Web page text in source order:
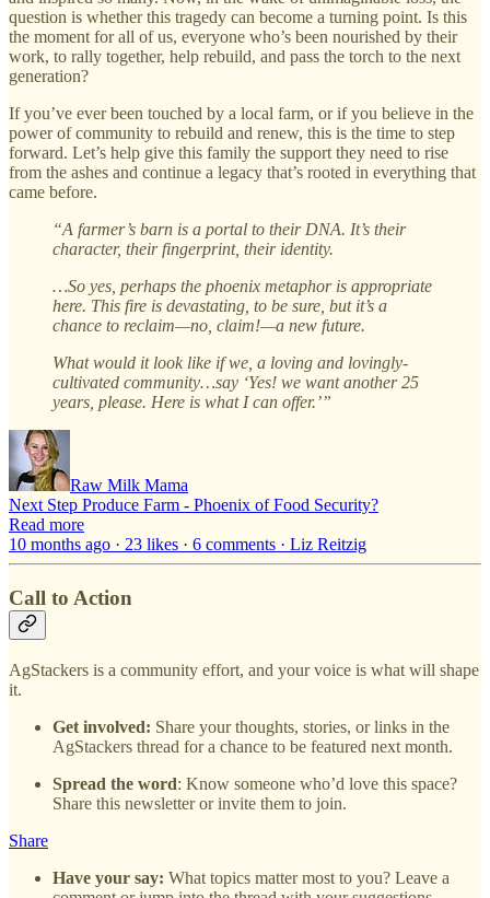
question is whether this tragedy can become a turning point. Is this
the moment for all of us, everyone who’s been nourished by their
work, to rally together, help rebuild, and pass the torch to the next
generation?
If you’ve ever been touched by a local farm, or if you believe in the
power of community to rebuild and renew, this is the time to step
forward. Let’s help give this family the support they need to rise
from the ashes and continue a legacy that’s rooted in everything that
came before.
“A farmer’s barn is a portal to their DNA. It’s their
character, their fingerprint, their identity.
…So yes, perhaps the phoenix metaphor is appropriate
here. This fire is devastating, to be sure, but it’s a
chance to reclaim—no, claim!—a new future.
What would it look like if we, a loving and lovingly-
cultivated community…say ‘Yes! we want another 25
years, please. Here is what I can offer.’”
Raw Milk Mama
Next Step Produce Farm - Phoenix of Food Security?
Read more
10 months ago · 23 likes · 6 comments · Liz Reitzig
Call to Action
AgStackers is a community effort, and your voice is what will shape
it.
Get involved: Share your thoughts, stories, or links in the
AgStackers thread for a chance to be featured next month.
Spread the word: Know someone who’d love this space?
Share this newsletter or invite them to join.
Share
Have your say: What topics matter most to you? Leave a